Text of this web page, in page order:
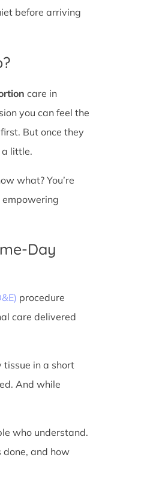
before arriving
care in
you can feel the
But once they
a little.
what? You’re
empowering
Day
procedure
care delivered
tissue in a short
And while
who understand.
and how